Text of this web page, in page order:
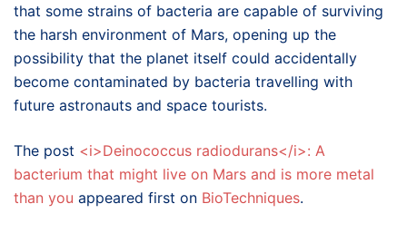
that some strains of bacteria are capable of surviving
the harsh environment of Mars, opening up the
possibility that the planet itself could accidentally
become contaminated by bacteria travelling with
future astronauts and space tourists.
The post <i>Deinococcus radiodurans</i>: A
bacterium that might live on Mars and is more metal
than you appeared first on BioTechniques.